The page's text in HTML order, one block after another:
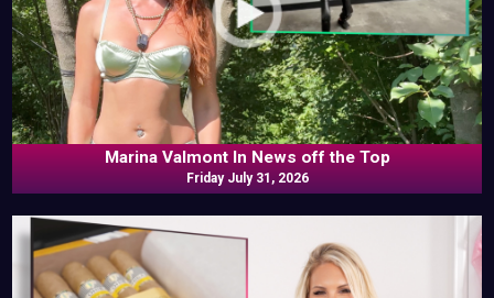
Marina Valmont In News off the Top
Friday July 31, 2026